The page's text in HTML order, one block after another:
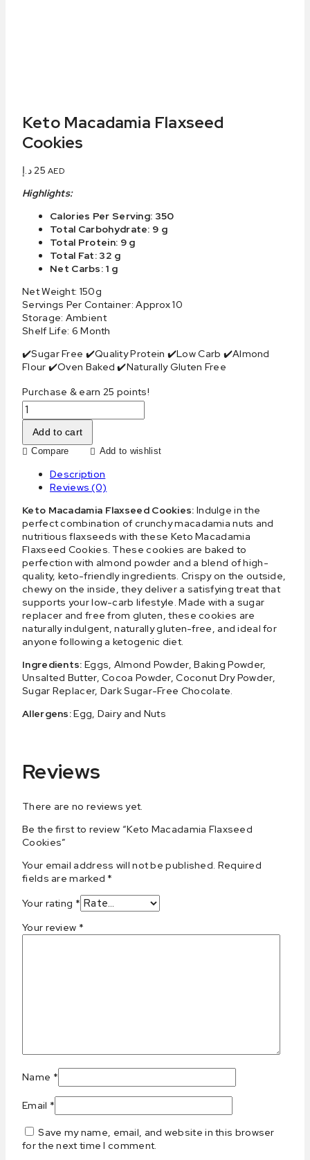
Keto Macadamia Flaxseed
Cookies
25د.إ AED
Highlights:
Calories Per Serving: 350
Total Carbohydrate: 9 g
Total Protein: 9 g
Total Fat: 32 g
Net Carbs: 1 g
Net Weight: 150g
Servings Per Container: Approx 10
Storage: Ambient
Shelf Life: 6 Month
✔️Sugar Free ✔️Quality Protein ✔️Low Carb ✔️Almond
Flour ✔️Oven Baked ✔️Naturally Gluten Free
Purchase & earn 25 points!
Add to cart
Compare Add to wishlist
Description
Reviews (0)
Keto Macadamia Flaxseed Cookies: Indulge in the
perfect combination of crunchy macadamia nuts and
nutritious flaxseeds with these Keto Macadamia
Flaxseed Cookies. These cookies are baked to
perfection with almond powder and a blend of high-
quality, keto-friendly ingredients. Crispy on the outside,
chewy on the inside, they deliver a satisfying treat that
supports your low-carb lifestyle. Made with a sugar
replacer and free from gluten, these cookies are
naturally indulgent, naturally gluten-free, and ideal for
anyone following a ketogenic diet.
Ingredients: Eggs, Almond Powder, Baking Powder,
Unsalted Butter, Cocoa Powder, Coconut Dry Powder,
Sugar Replacer, Dark Sugar-Free Chocolate.
Allergens:Egg, Dairy and Nuts
Reviews
There are no reviews yet.
Be the first to review “Keto Macadamia Flaxseed
Cookies”
Your email address will not be published. Required
fields are marked *
Your rating *
Your review *
Name *
Email *
Save my name, email, and website in this browser
for the next time I comment.